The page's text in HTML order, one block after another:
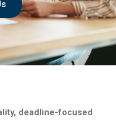
deadline-focused